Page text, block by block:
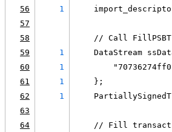
56
1
57
58
    // Call FillPSBT
59
1
DataStream
60
1
61
1
    };
62
1
63
64
// Fill